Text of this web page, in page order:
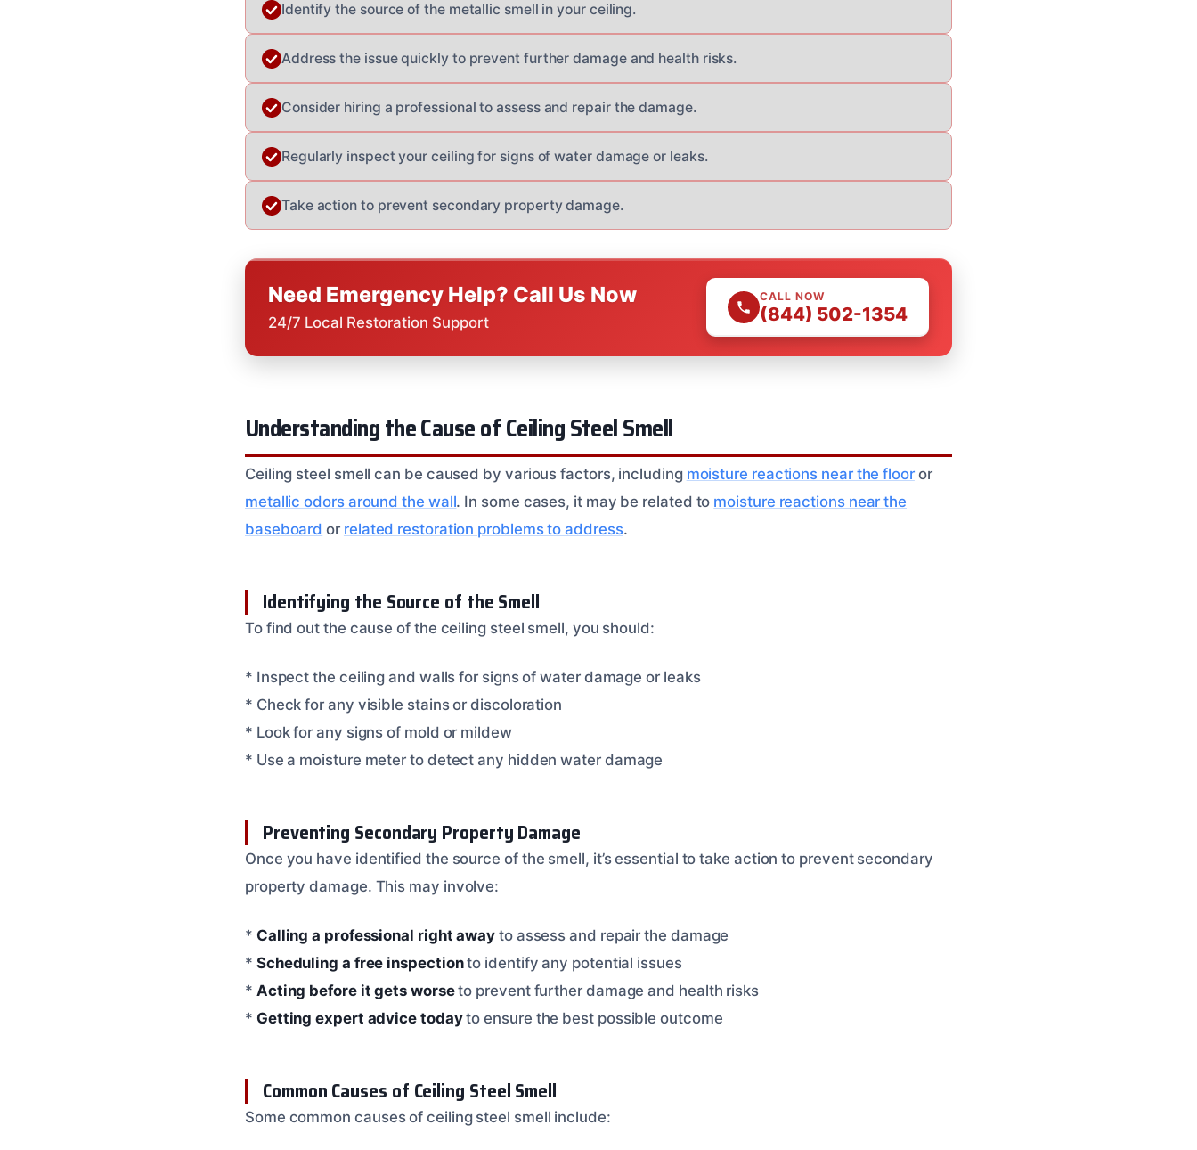
Identify the source of the metallic smell in your ceiling.
Address the issue quickly to prevent further damage and health risks.
Consider hiring a professional to assess and repair the damage.
Regularly inspect your ceiling for signs of water damage or leaks.
Take action to prevent secondary property damage.
Need Emergency Help? Call Us Now
24/7 Local Restoration Support
CALL NOW
(844) 502-1354
Understanding the Cause of Ceiling Steel Smell
Ceiling steel smell can be caused by various factors, including moisture reactions near the flooror
metallic odors around the wall. In some cases, it may be related to moisture reactions near the
baseboard or related restoration problems to address.
Identifying the Source of the Smell
To find out the cause of the ceiling steel smell, you should:
* Inspect the ceiling and walls for signs of water damage or leaks
* Check for any visible stains or discoloration
* Look for any signs of mold or mildew
* Use a moisture meter to detect any hidden water damage
Preventing Secondary Property Damage
Once you have identified the source of the smell, it’s essential to take action to prevent secondary
property damage. This may involve:
* Calling a professional right away to assess and repair the damage
* Scheduling a free inspectionto identify any potential issues
* Acting before it gets worseto prevent further damage and health risks
* Getting expert advice todayto ensure the best possible outcome
Common Causes of Ceiling Steel Smell
Some common causes of ceiling steel smell include: